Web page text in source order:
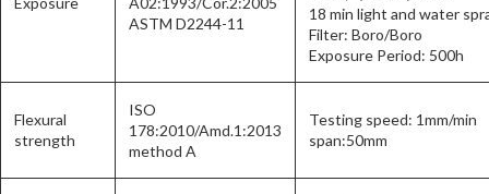
ASTM D2244-11
18 min light and water
Filter: Boro/Boro
Exposure Period: 500h
Flexural
strength
ISO
178:2010/Amd.1:2013
method A
Testing speed: 1mm/min
span:50mm